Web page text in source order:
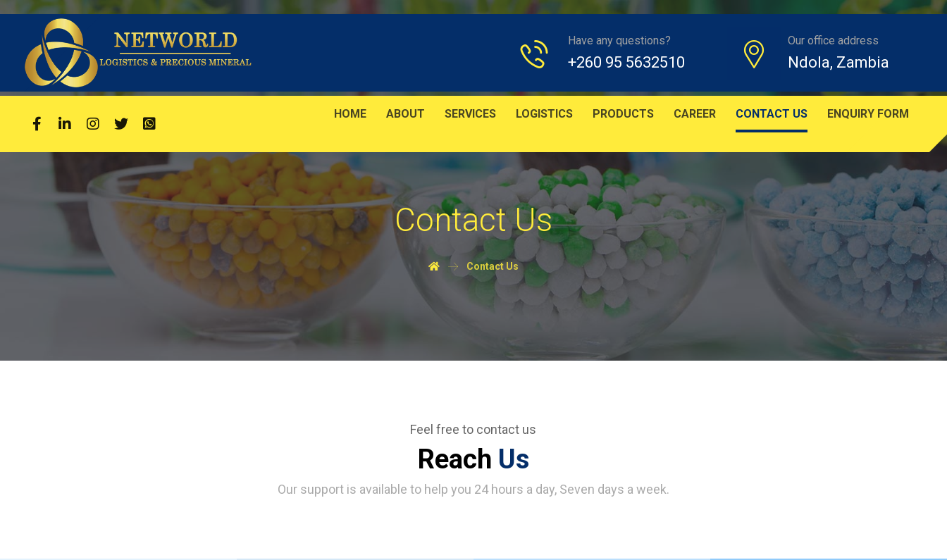
Our office address
Ndola, Zambia
Have any questions?
+260 95 5632510
HOME ABOUT SERVICES LOGISTICS PRODUCTS CAREER CONTACT US ENQUIRY FORM
Contact Us
Contact Us
Feel free to contact us
Reach Us
Our support is available to help you 24 hours a day, Seven days a week.